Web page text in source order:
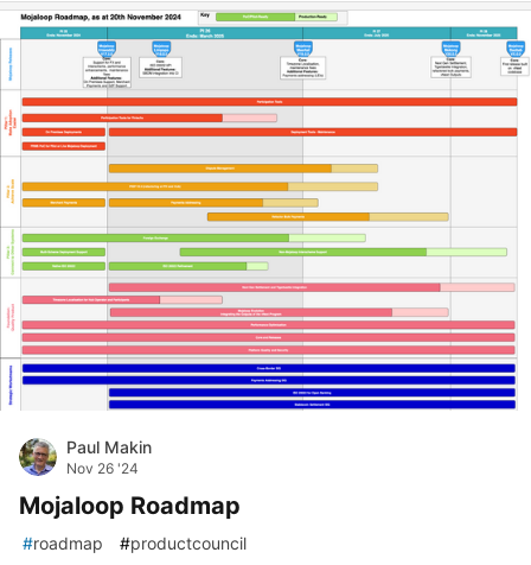
Paul Makin
Nov 26 '24
Mojaloop Roadmap
#roadmap #productcouncil